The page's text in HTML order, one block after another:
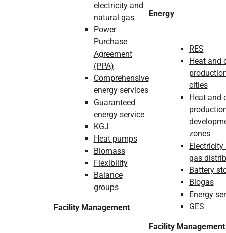
electricity and
natural gas
Power
Purchase
Agreement
(PPA)
Comprehensive
energy services
Guaranteed
energy service
KGJ
Heat pumps
Biomass
Flexibility
Balance
groups
Facility Management
Energy
RES
Heat and
cities
Heat and
zones
Electricity
gas
Battery
Biogas
Energy
GES
Facility Management